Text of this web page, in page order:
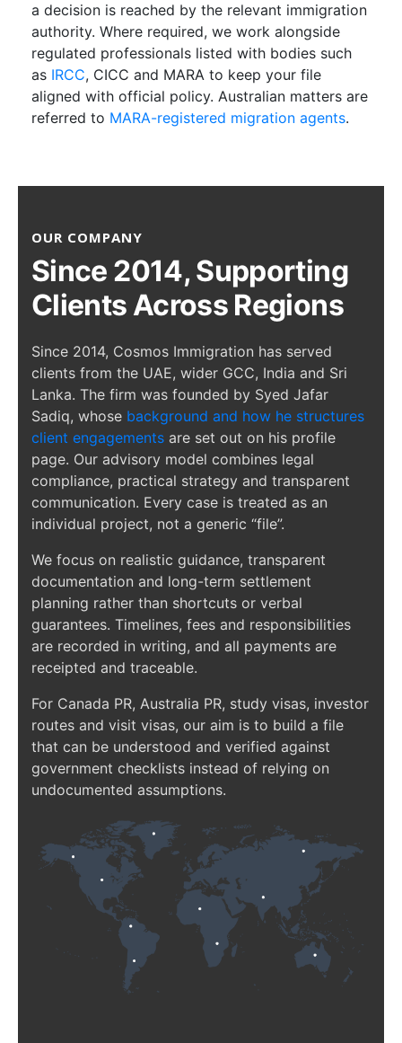
a decision is reached by the relevant immigration
authority. Where required, we work alongside
regulated professionals listed with bodies such
as IRCC, CICC and MARA to keep your file
aligned with official policy. Australian matters are
referred to MARA-registered migration agents.
OUR COMPANY
Since 2014, Supporting
Clients Across Regions
Since 2014, Cosmos Immigration has served
clients from the UAE, wider GCC, India and Sri
Lanka. The firm was founded by Syed Jafar
Sadiq, whose background and how he structures
client engagements are set out on his profile
page. Our advisory model combines legal
compliance, practical strategy and transparent
communication. Every case is treated as an
individual project, not a generic “file”.
We focus on realistic guidance, transparent
documentation and long-term settlement
planning rather than shortcuts or verbal
guarantees. Timelines, fees and responsibilities
are recorded in writing, and all payments are
receipted and traceable.
For Canada PR, Australia PR, study visas, investor
routes and visit visas, our aim is to build a file
that can be understood and verified against
government checklists instead of relying on
undocumented assumptions.